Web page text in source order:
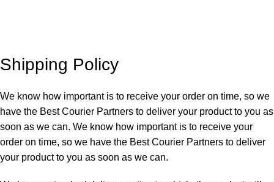
Shipping Policy
We know how important is to receive your order on time, so we
have the Best Courier Partners to deliver your product to you as
soon as we can. We know how important is to receive your
order on time, so we have the Best Courier Partners to deliver
your product to you as soon as we can.